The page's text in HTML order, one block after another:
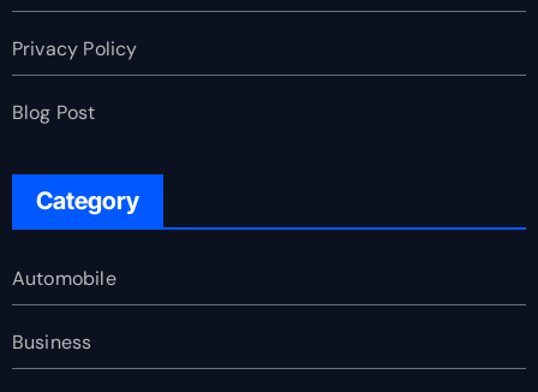
Privacy Policy
Blog Post
Category
Automobile
Business